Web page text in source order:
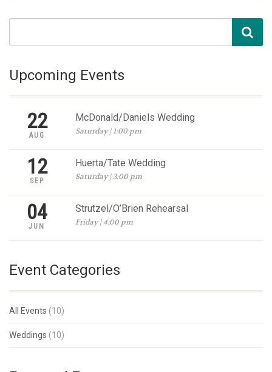
Upcoming Events
22
AUG
McDonald/Daniels Wedding
Saturday | 1:00 pm
12
SEP
Huerta/Tate Wedding
Saturday | 3:00 pm
04
JUN
Strutzel/O’Brien Rehearsal
Friday | 4:00 pm
Event Categories
All Events (10)
Weddings (10)